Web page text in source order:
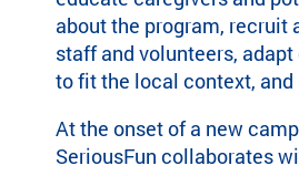
about the program, recruit
staff and volunteers,
to fit the local context, and
At the onset of a new
SeriousFun collaborates